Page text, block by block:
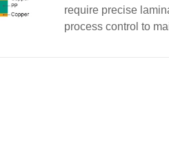
require precise
process control to